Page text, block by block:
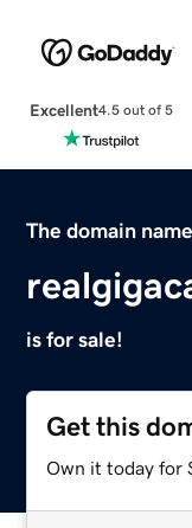
Excellent4.5 out of 5
The domain name
is for sale!
Get this
Own it today for